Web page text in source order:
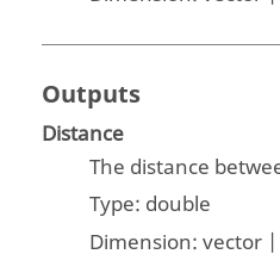
Outputs
Distance
The distance
Type: double
Dimension:vector